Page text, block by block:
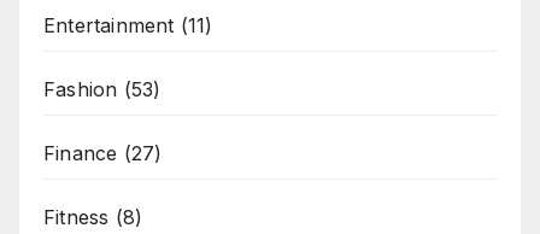
Entertainment (11)
Fashion (53)
Finance (27)
Fitness (8)